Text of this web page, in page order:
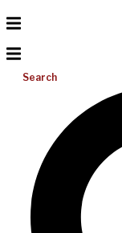
Search